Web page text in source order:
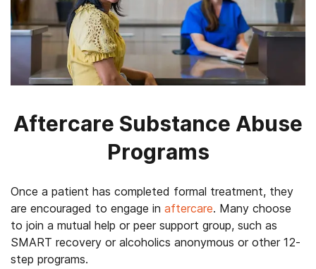
Aftercare Substance Abuse
Programs
Once a patient has completed formal treatment, they
are encouraged to engage in aftercare. Many choose
to join a mutual help or peer support group, such as
SMART recovery or alcoholics anonymous or other 12-
step programs.